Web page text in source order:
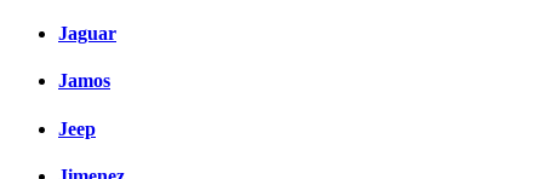
Jaguar
Jamos
Jeep